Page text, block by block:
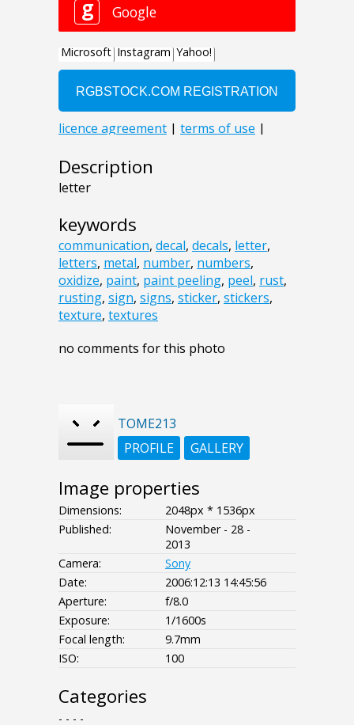
Description
letter
keywords
communication, decal, decals, letter,
letters, metal, number, numbers,
oxidize, paint, paint peeling, peel, rust,
rusting, sign, signs, sticker, stickers,
texture, textures
no comments for this photo
TOME213
PROFILE
GALLERY
Image properties
Dimensions:
2048px * 1536px
Published:
November - 28 -
2013
Camera:
Sony
Date:
2006:12:13 14:45:56
Aperture:
f/8.0
Exposure:
1/1600s
Focal length:
9.7mm
ISO:
100
Categories
- - - -